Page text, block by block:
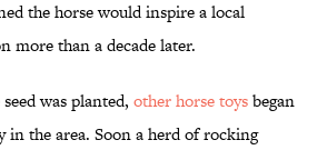
the horse would inspire a local
more than a decade later.
was planted, other horse toysbegan
in the area. Soon a herd of rocking